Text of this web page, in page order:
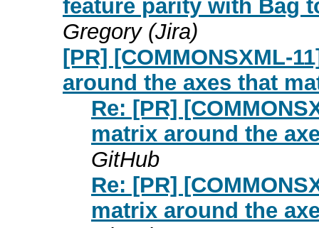
feature parity with Bag
Gregory (Jira)
[PR] [COMMONSXML-
around the axes that
Re: [PR]
matrix around the
GitHub
Re: [PR]
matrix around the